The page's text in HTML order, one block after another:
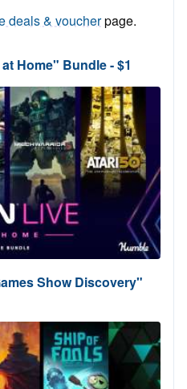
deals & voucherpage.
Home" Bundle - $1
Show Discovery"